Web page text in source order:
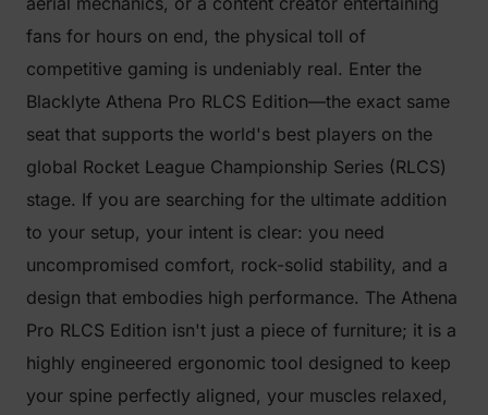
fans for hours on end, the physical toll of
competitive gaming is undeniably real. Enter the
Blacklyte Athena Pro RLCS Edition—the exact same
seat that supports the world's best players on the
global Rocket League Championship Series (RLCS)
stage. If you are searching for the ultimate addition
to your setup, your intent is clear: you need
uncompromised comfort, rock-solid stability, and a
design that embodies high performance. The Athena
Pro RLCS Edition isn't just a piece of furniture; it is a
highly engineered ergonomic tool designed to keep
your spine perfectly aligned, your muscles relaxed,